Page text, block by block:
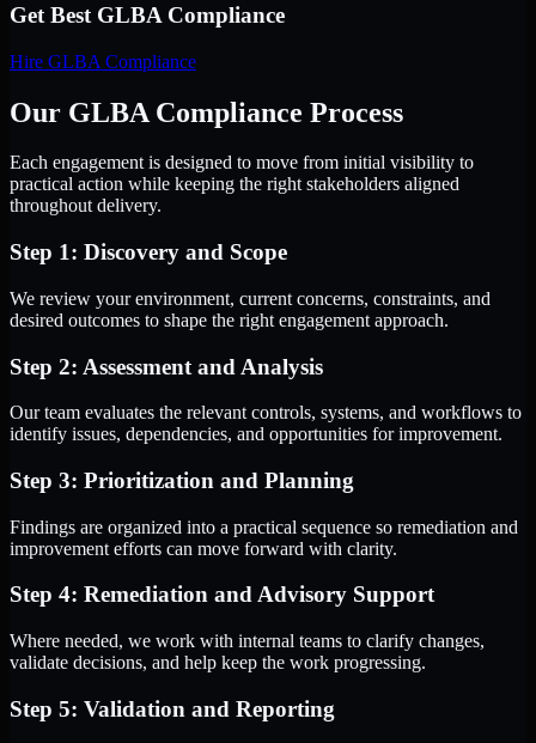
Get Best GLBA Compliance
Hire GLBA Compliance
Our GLBA Compliance Process
Each engagement is designed to move from initial visibility to
practical action while keeping the right stakeholders aligned
throughout delivery.
Step 1: Discovery and Scope
We review your environment, current concerns, constraints, and
desired outcomes to shape the right engagement approach.
Step 2: Assessment and Analysis
Our team evaluates the relevant controls, systems, and workflows to
identify issues, dependencies, and opportunities for improvement.
Step 3: Prioritization and Planning
Findings are organized into a practical sequence so remediation and
improvement efforts can move forward with clarity.
Step 4: Remediation and Advisory Support
Where needed, we work with internal teams to clarify changes,
validate decisions, and help keep the work progressing.
Step 5: Validation and Reporting